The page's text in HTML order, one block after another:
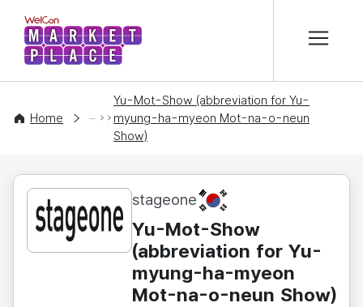
WelCon MARKETPLACE
Home
CONTENT
Yu-Mot-Show (abbreviation for Yu-
myung-ha-myeon Mot-na-o-neun
Show)
stageone KR
Yu-Mot-Show
(abbreviation for Yu-
myung-ha-myeon
Mot-na-o-neun Show)